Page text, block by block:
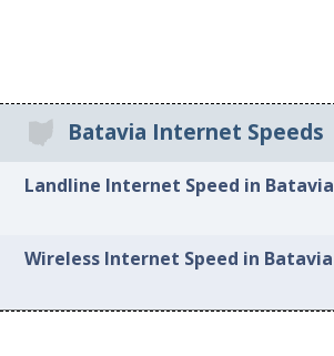
Batavia Internet Speeds
Landline Internet Speed in Batavia
Wireless Internet Speed in Batavia